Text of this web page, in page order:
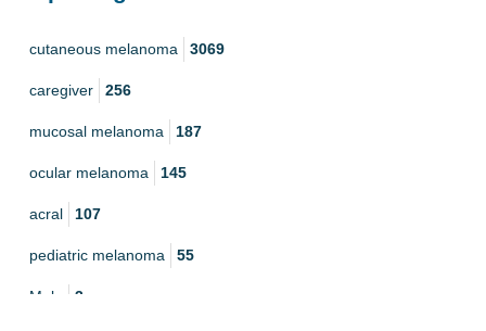
cutaneous melanoma 3069
caregiver 256
mucosal melanoma 187
ocular melanoma 145
acral 107
pediatric melanoma 55
Mole 3